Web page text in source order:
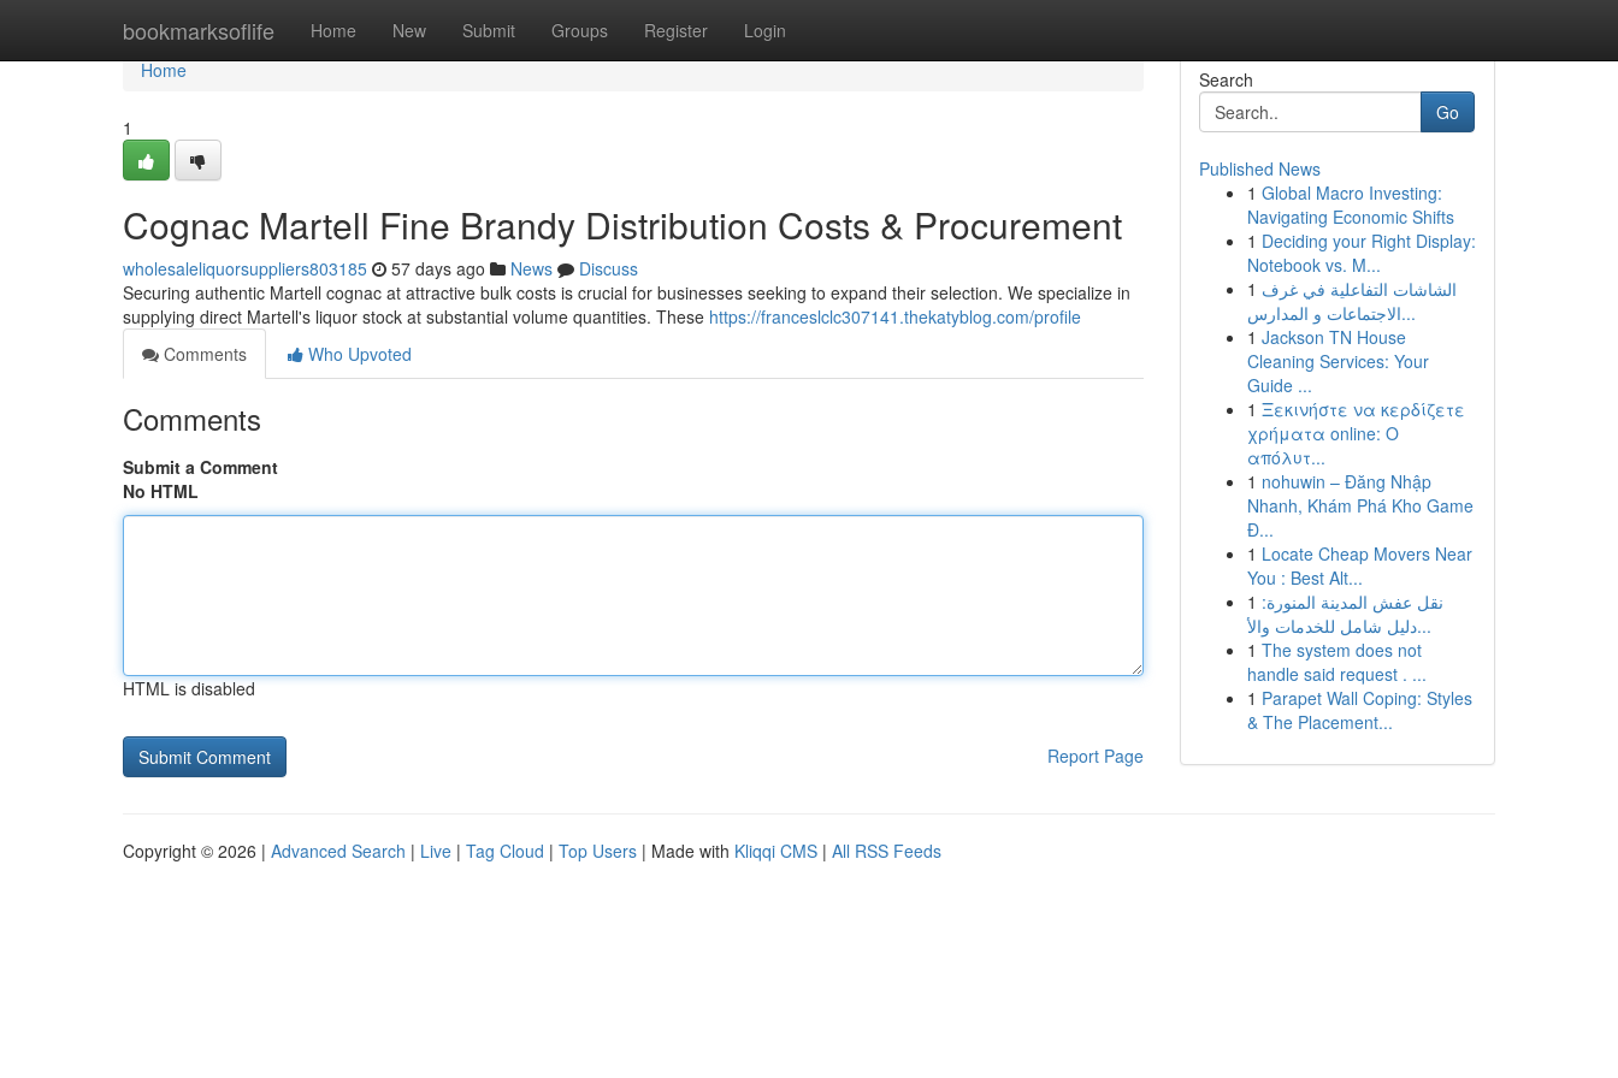
bookmarksoflife Home New Submit Groups Register Login
Home
Home
1
Cognac Martell Fine Brandy Distribution Costs & Procurement
wholesaleliquorsuppliers803185 57 days ago News
Discuss
Securing authentic Martell cognac at attractive bulk costs is crucial for businesses seeking to expand their selection. We specialize in
supplying direct Martell's liquor stock at substantial volume quantities. These https://franceslclc307141.thekatyblog.com/profile
Comments
Who Upvoted
Comments
Submit a Comment
No HTML
HTML is disabled
Report Page
Search
Go
Published News
1 Global Macro Investing:
Navigating Economic Shifts
1 Deciding your Right Display:
Notebook vs. M...
1 الشاشات التفاعلية في غرف
الاجتماعات و المدارس...
1 Jackson TN House
Cleaning Services: Your
Guide ...
1 Ξεκινήστε να κερδίζετε
χρήματα online: Ο
απόλυτ...
1 nohuwin – Đăng Nhập
Nhanh, Khám Phá Kho Game
Đ...
1 Locate Cheap Movers Near
You : Best Alt...
1 نقل عفش المدينة المنورة:
دليل شامل للخدمات والأ...
1 The system does not
handle said request . ...
1 Parapet Wall Coping: Styles
& The Placement...
Copyright © 2026 | Advanced Search | Live | Tag Cloud | Top Users | Made with Kliqqi CMS | All RSS Feeds